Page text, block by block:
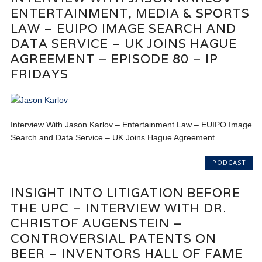
ENTERTAINMENT, MEDIA & SPORTS
LAW – EUIPO IMAGE SEARCH AND
DATA SERVICE – UK JOINS HAGUE
AGREEMENT – EPISODE 80 – IP
FRIDAYS
Interview With Jason Karlov – Entertainment Law – EUIPO Image
Search and Data Service – UK Joins Hague Agreement...
PODCAST
INSIGHT INTO LITIGATION BEFORE
THE UPC – INTERVIEW WITH DR.
CHRISTOF AUGENSTEIN –
CONTROVERSIAL PATENTS ON
BEER – INVENTORS HALL OF FAME